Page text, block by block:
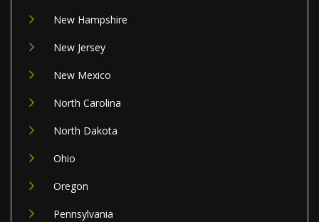
New Hampshire
New Jersey
New Mexico
North Carolina
North Dakota
Ohio
Oregon
Pennsylvania